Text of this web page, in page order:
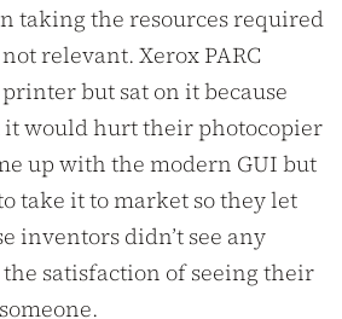
taking the resources required
relevant. Xerox PARC
but sat on it because
would hurt their photocopier
up with the modern GUI but
take it to market so they let
inventors didn’t see any
satisfaction of seeing their